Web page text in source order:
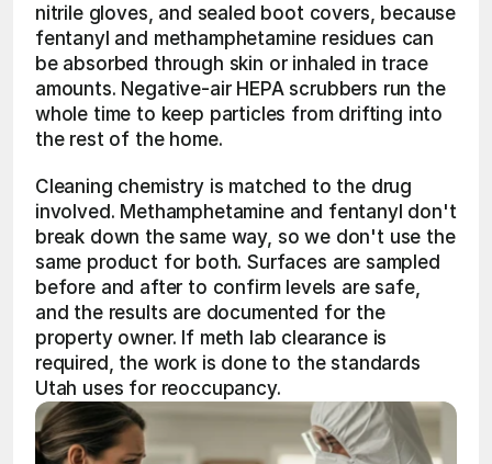
nitrile gloves, and sealed boot covers, because
fentanyl and methamphetamine residues can
be absorbed through skin or inhaled in trace
amounts. Negative-air HEPA scrubbers run the
whole time to keep particles from drifting into
the rest of the home.
Cleaning chemistry is matched to the drug
involved. Methamphetamine and fentanyl don't
break down the same way, so we don't use the
same product for both. Surfaces are sampled
before and after to confirm levels are safe,
and the results are documented for the
property owner. If meth lab clearance is
required, the work is done to the standards
Utah uses for reoccupancy.